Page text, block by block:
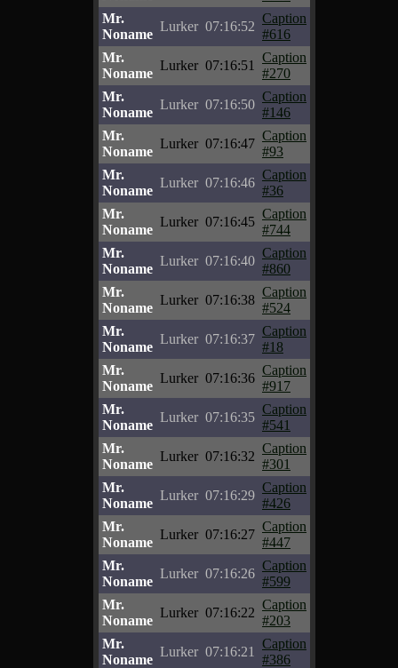
Mr.
Noname
Lurker 07:16:52
Caption
#616
Mr.
Noname
Lurker 07:16:51
Caption
#270
Mr.
Noname
Lurker 07:16:50
Caption
#146
Mr.
Noname
Lurker 07:16:47
Caption
#93
Mr.
Noname
Lurker 07:16:46
Caption
#36
Mr.
Noname
Lurker 07:16:45
Caption
#744
Mr.
Noname
Lurker 07:16:40
Caption
#860
Mr.
Noname
Lurker 07:16:38
Caption
#524
Mr.
Noname
Lurker 07:16:37
Caption
#18
Mr.
Noname
Lurker 07:16:36
Caption
#917
Mr.
Noname
Lurker 07:16:35
Caption
#541
Mr.
Noname
Lurker 07:16:32
Caption
#301
Mr.
Noname
Lurker 07:16:29
Caption
#426
Mr.
Noname
Lurker 07:16:27
Caption
#447
Mr.
Noname
Lurker 07:16:26
Caption
#599
Mr.
Noname
Lurker 07:16:22
Caption
#203
Mr.
Noname
Lurker 07:16:21
Caption
#386